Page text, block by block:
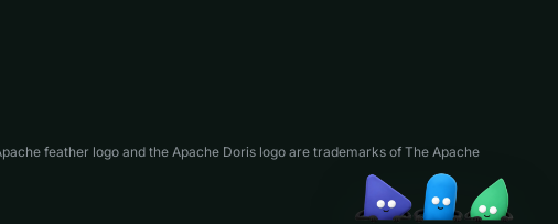
feather logo and the Apache Doris logo are trademarks of The Apache